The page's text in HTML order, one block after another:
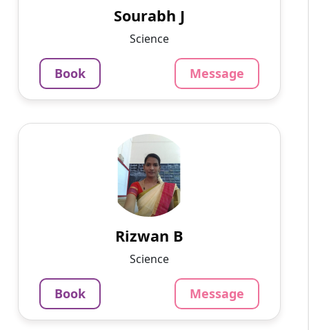
online for the last 3 yea...
Per Hour
Book
Message
Sourabh J
Science
Book Message
I am Rizwan Begham. I am working as a
Biology tutor at a school in Madurai.
Rizwan B
Science
Book Message